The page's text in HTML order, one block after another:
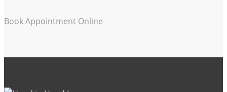
Book Appointment Online